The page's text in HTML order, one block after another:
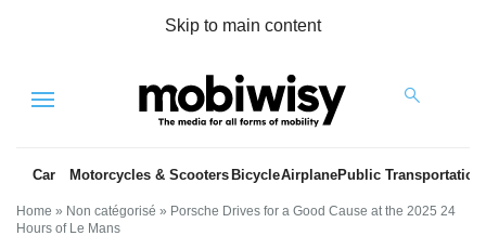
Skip to main content
Menu
Car Motorcycles & Scooters BicycleAirplanePublic Transportation
Home » Non catégorisé » Porsche Drives for a Good Cause at the 2025 24
Hours of Le Mans